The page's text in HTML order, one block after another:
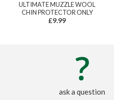
ULTIMATE MUZZLE WOOL
CHIN PROTECTOR ONLY
£9.99
ask a question